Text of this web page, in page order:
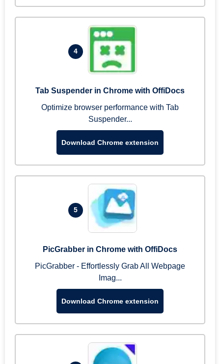
4
Tab Suspender in Chrome with OffiDocs
Optimize browser performance with Tab
Suspender...
Download Chrome extension
5
PicGrabber in Chrome with OffiDocs
PicGrabber - Effortlessly Grab All Webpage
Imag...
Download Chrome extension